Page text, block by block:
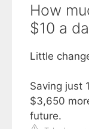
How
$10 a
Little
Saving just
$3,650
future.